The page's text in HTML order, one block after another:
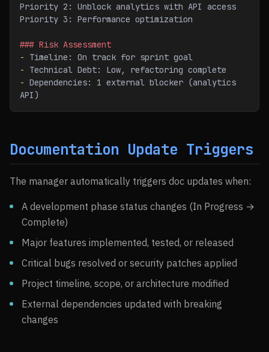
Priority 2: Unblock analytics with API access
Priority 3: Performance optimization
### Risk Assessment
-
Timeline: On track for sprint goal
-
Technical Debt: Low, refactoring complete
- Dependencies: 1 external blocker (analytics
API)
Documentation Update Triggers
The manager automatically triggers doc updates when:
A development phase status changes (In Progress →
Complete)
Major features implemented, tested, or released
Critical bugs resolved or security patches applied
Project timeline, scope, or architecture modified
External dependencies updated with breaking
changes